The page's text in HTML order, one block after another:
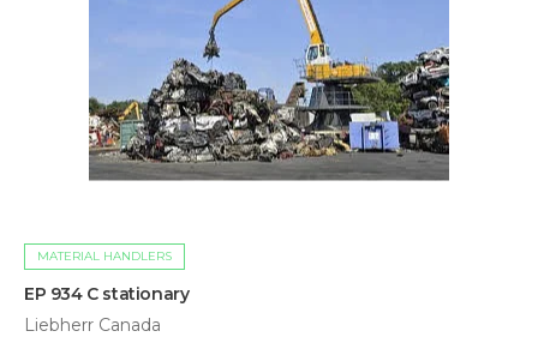
MATERIAL HANDLERS
EP 934 C stationary
Liebherr Canada